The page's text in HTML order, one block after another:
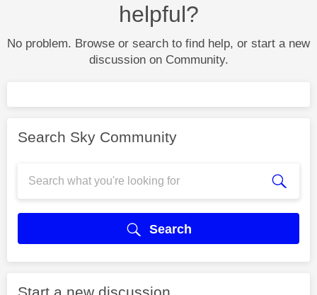
helpful?
No problem. Browse or search to find help, or start a new
discussion on Community.
Search Sky Community
Search
Start a new discussion